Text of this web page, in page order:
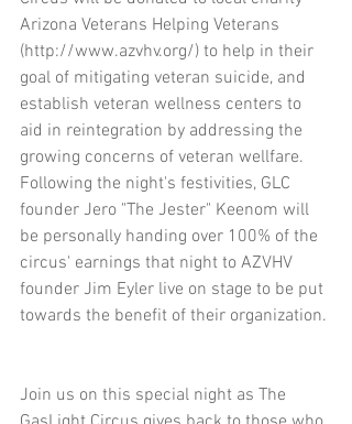
Arizona Veterans Helping Veterans
(http://www.azvhv.org/) to help in their
goal of mitigating veteran suicide, and
establish veteran wellness centers to
aid in reintegration by addressing the
growing concerns of veteran wellfare.
Following the night's festivities, GLC
founder Jero "The Jester" Keenom will
be personally handing over 100% of the
circus' earnings that night to AZVHV
founder Jim Eyler live on stage to be put
towards the benefit of their organization.
Join us on this special night as The